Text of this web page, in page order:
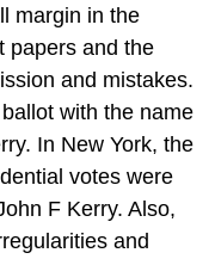
margin in the
papers and the
and mistakes.
with the name
In New York, the
votes were
F Kerry. Also,
and